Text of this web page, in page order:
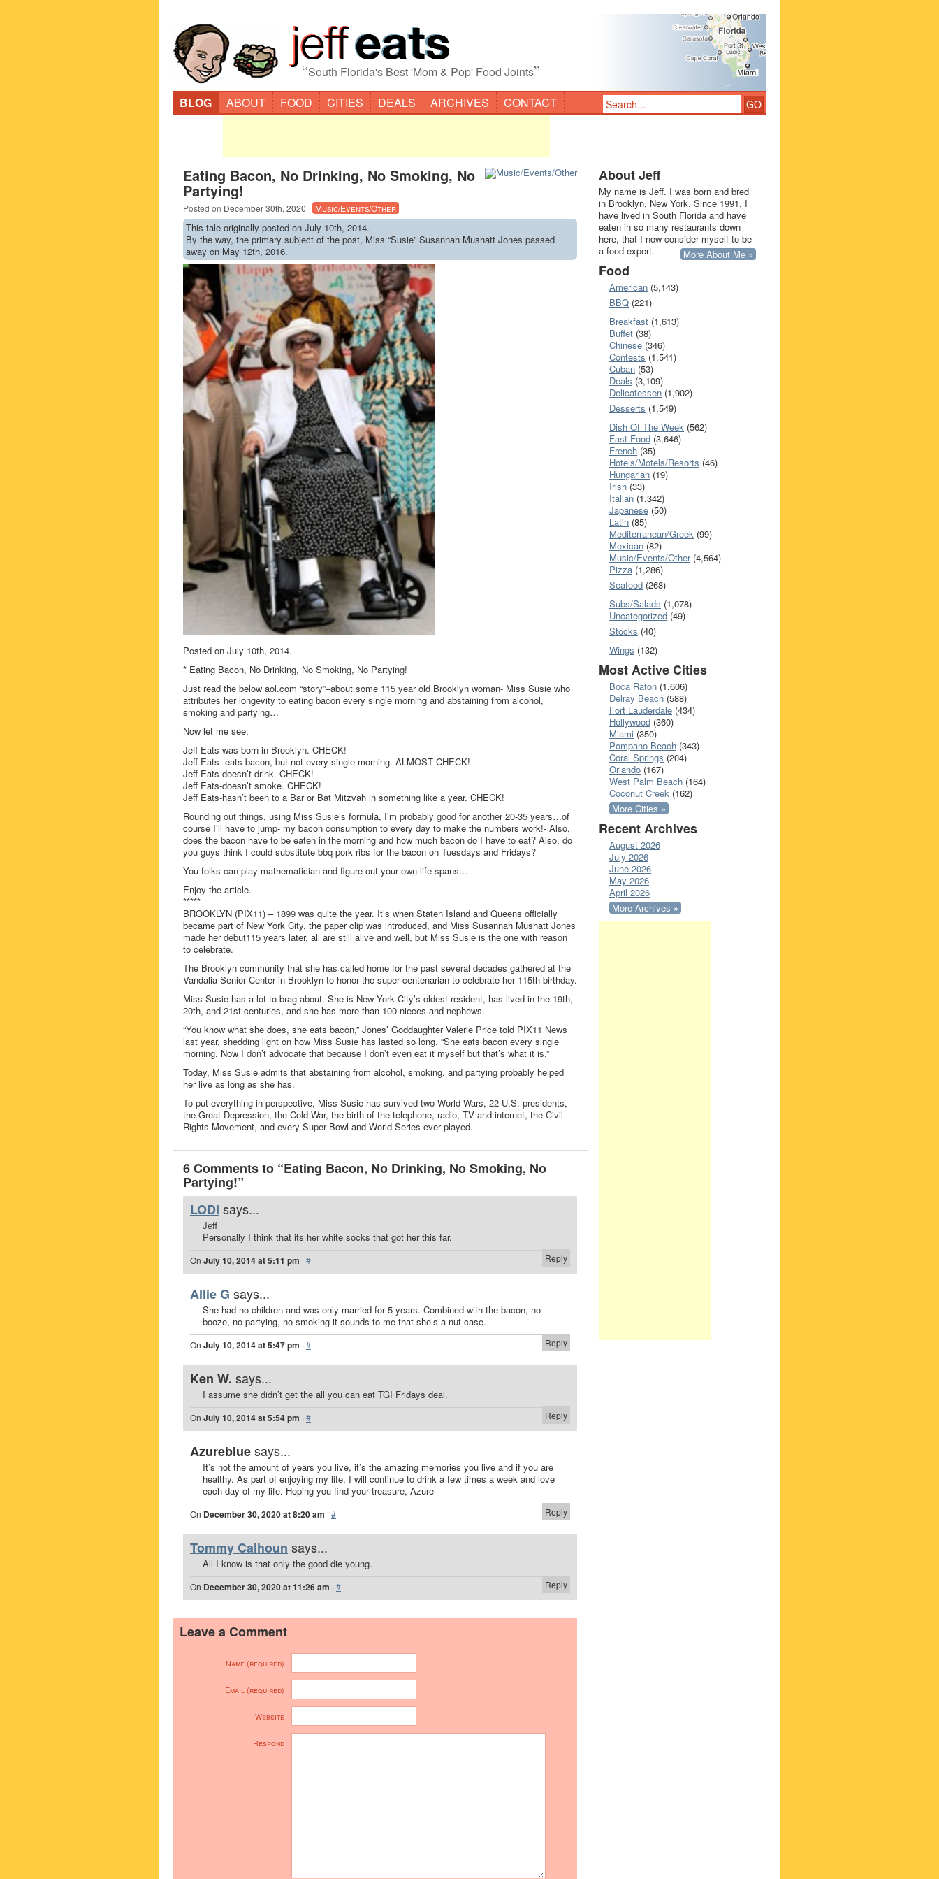
“South Florida's Best 'Mom & Pop' Food Joints”
BLOG ABOUT FOOD CITIES DEALS ARCHIVES CONTACT
Eating Bacon, No Drinking, No Smoking, No
Partying!
Posted on December 30th, 2020 · Music/Events/Other
This tale originally posted on July 10th, 2014.
By the way, the primary subject of the post, Miss “Susie” Susannah Mushatt Jones passed
away on May 12th, 2016.
Posted on July 10th, 2014.
* Eating Bacon, No Drinking, No Smoking, No Partying!
Just read the below aol.com “story”–about some 115 year old Brooklyn woman- Miss Susie who
attributes her longevity to eating bacon every single morning and abstaining from alcohol,
smoking and partying…
Now let me see,
Jeff Eats was born in Brooklyn. CHECK!
Jeff Eats- eats bacon, but not every single morning. ALMOST CHECK!
Jeff Eats-doesn’t drink. CHECK!
Jeff Eats-doesn’t smoke. CHECK!
Jeff Eats-hasn’t been to a Bar or Bat Mitzvah in something like a year. CHECK!
Rounding out things, using Miss Susie’s formula, I’m probably good for another 20-35 years…of
course I’ll have to jump- my bacon consumption to every day to make the numbers work!- Also,
does the bacon have to be eaten in the morning and how much bacon do I have to eat? Also, do
you guys think I could substitute bbq pork ribs for the bacon on Tuesdays and Fridays?
You folks can play mathematician and figure out your own life spans…
Enjoy the article.
*****
BROOKLYN (PIX11) – 1899 was quite the year. It’s when Staten Island and Queens officially
became part of New York City, the paper clip was introduced, and Miss Susannah Mushatt Jones
made her debut115 years later, all are still alive and well, but Miss Susie is the one with reason
to celebrate.
The Brooklyn community that she has called home for the past several decades gathered at the
Vandalia Senior Center in Brooklyn to honor the super centenarian to celebrate her 115th birthday.
Miss Susie has a lot to brag about. She is New York City’s oldest resident, has lived in the 19th,
20th, and 21st centuries, and she has more than 100 nieces and nephews.
“You know what she does, she eats bacon,” Jones’ Goddaughter Valerie Price told PIX11 News
last year, shedding light on how Miss Susie has lasted so long. “She eats bacon every single
morning. Now I don’t advocate that because I don’t even eat it myself but that’s what it is.”
Today, Miss Susie admits that abstaining from alcohol, smoking, and partying probably helped
her live as long as she has.
To put everything in perspective, Miss Susie has survived two World Wars, 22 U.S. presidents,
the Great Depression, the Cold War, the birth of the telephone, radio, TV and internet, the Civil
Rights Movement, and every Super Bowl and World Series ever played.
6 Comments to “Eating Bacon, No Drinking, No Smoking, No
Partying!”
LODI says...
Jeff
Personally I think that its her white socks that got her this far.
Reply
On July 10, 2014 at 5:11 pm ·#
Allie G says...
She had no children and was only married for 5 years. Combined with the bacon, no
booze, no partying, no smoking it sounds to me that she’s a nut case.
Reply
On July 10, 2014 at 5:47 pm ·#
Ken W. says...
I assume she didn’t get the all you can eat TGI Fridays deal.
Reply
On July 10, 2014 at 5:54 pm ·#
Azurebluesays...
It’s not the amount of years you live, it’s the amazing memories you live and if you are
healthy. As part of enjoying my life, I will continue to drink a few times a week and love
each day of my life. Hoping you find your treasure, Azure
Reply
On December 30, 2020 at 8:20 am ·#
Tommy Calhoun says...
All I know is that only the good die young.
Reply
On December 30, 2020 at 11:26 am ·#
Leave a Comment
Name (required)
Email (required)
Website
Respond
About Jeff
My name is Jeff. I was born and bred
in Brooklyn, New York. Since 1991, I
have lived in South Florida and have
eaten in so many restaurants down
here, that I now consider myself to be
a food expert.
More About Me »
Food
American (5,143)
BBQ (221)
Breakfast (1,613)
Buffet (38)
Chinese (346)
Contests (1,541)
Cuban (53)
Deals (3,109)
Delicatessen (1,902)
Desserts (1,549)
Dish Of The Week (562)
Fast Food (3,646)
French (35)
Hotels/Motels/Resorts (46)
Hungarian (19)
Irish (33)
Italian (1,342)
Japanese (50)
Latin (85)
Mediterranean/Greek (99)
Mexican (82)
Music/Events/Other(4,564)
Pizza (1,286)
Seafood (268)
Subs/Salads (1,078)
Uncategorized (49)
Stocks (40)
Wings (132)
Most Active Cities
Boca Raton (1,606)
Delray Beach (588)
Fort Lauderdale (434)
Hollywood (360)
Miami (350)
Pompano Beach (343)
Coral Springs (204)
Orlando (167)
West Palm Beach (164)
Coconut Creek (162)
More Cities »
Recent Archives
August 2026
July 2026
June 2026
May 2026
April 2026
More Archives »